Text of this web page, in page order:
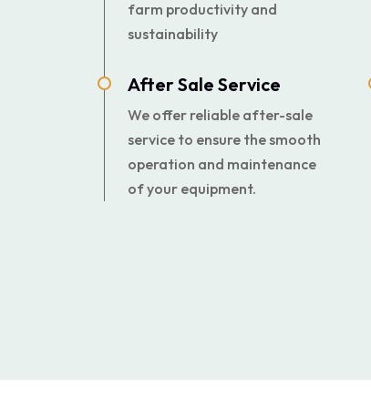
farm productivity and
sustainability
After Sale Service
We offer reliable after-sale
service to ensure the smooth
operation and maintenance
of your equipment.